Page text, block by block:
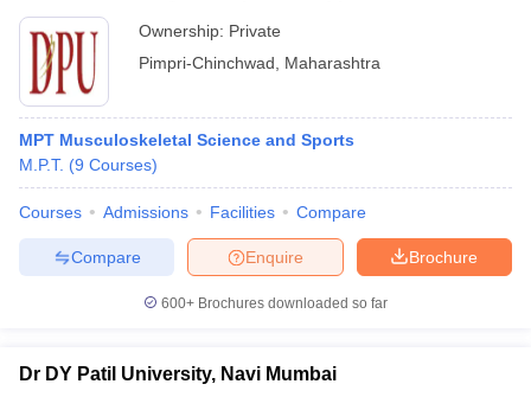
Ownership: Private
Pimpri-Chinchwad
Maharashtra
MPT Musculoskeletal Science and Sports
M.P.T. (9 Courses)
Courses Admissions Facilities Compare
Brochure
Enquire
Compare
600+ Brochures downloaded so far
Dr DY Patil University, Navi Mumbai